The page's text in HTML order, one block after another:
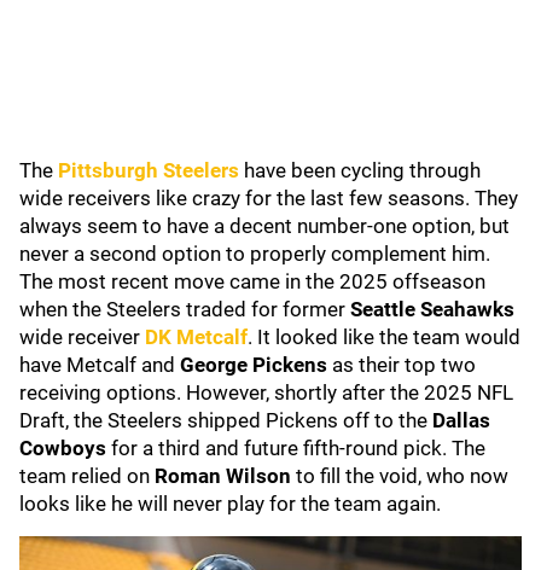
The Pittsburgh Steelers have been cycling through
wide receivers like crazy for the last few seasons. They
always seem to have a decent number-one option, but
never a second option to properly complement him.
The most recent move came in the 2025 offseason
when the Steelers traded for former Seattle Seahawks
wide receiver DK Metcalf. It looked like the team would
have Metcalf and George Pickens as their top two
receiving options. However, shortly after the 2025 NFL
Draft, the Steelers shipped Pickens off to the Dallas
Cowboys for a third and future fifth-round pick. The
team relied on Roman Wilson to fill the void, who now
looks like he will never play for the team again.